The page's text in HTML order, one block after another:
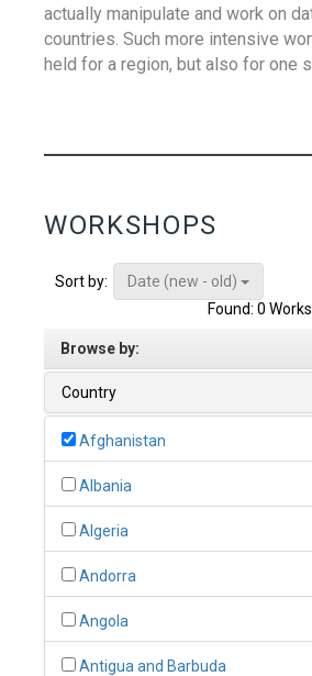
actually manipulate and work on
countries. Such more intensive
held for a region, but also for one
WORKSHOPS
Sort by:
Date (new - old)
Found: 0
Browse by:
Country
Afghanistan
Albania
Algeria
Andorra
Angola
Antigua and Barbuda